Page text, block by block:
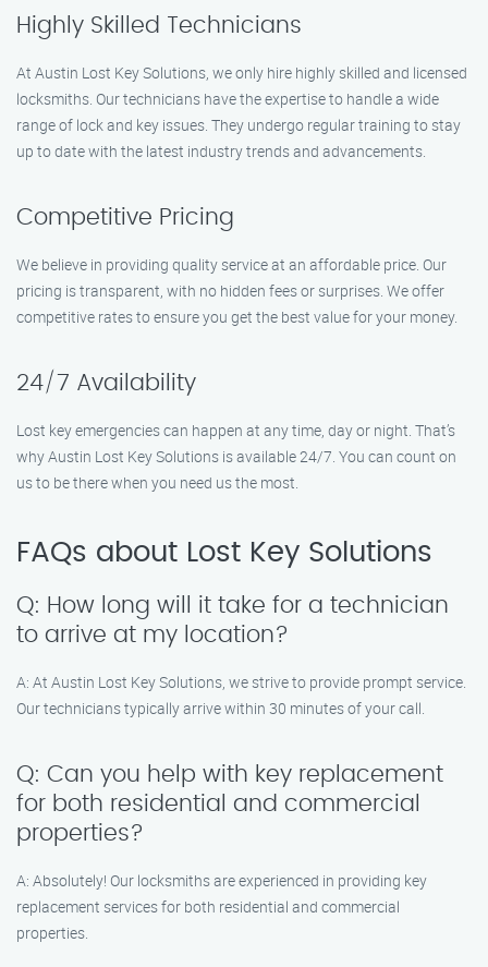
Highly Skilled Technicians
At Austin Lost Key Solutions, we only hire highly skilled and licensed
locksmiths. Our technicians have the expertise to handle a wide
range of lock and key issues. They undergo regular training to stay
up to date with the latest industry trends and advancements.
Competitive Pricing
We believe in providing quality service at an affordable price. Our
pricing is transparent, with no hidden fees or surprises. We offer
competitive rates to ensure you get the best value for your money.
24/7 Availability
Lost key emergencies can happen at any time, day or night. That’s
why Austin Lost Key Solutions is available 24/7. You can count on
us to be there when you need us the most.
FAQs about Lost Key Solutions
Q: How long will it take for a technician
to arrive at my location?
A: At Austin Lost Key Solutions, we strive to provide prompt service.
Our technicians typically arrive within 30 minutes of your call.
Q: Can you help with key replacement
for both residential and commercial
properties?
A: Absolutely! Our locksmiths are experienced in providing key
replacement services for both residential and commercial
properties.